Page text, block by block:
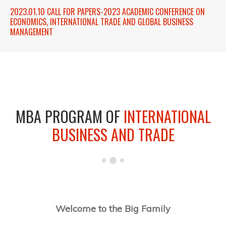
2023.01.10 CALL FOR PAPERS-2023 ACADEMIC CONFERENCE ON
ECONOMICS, INTERNATIONAL TRADE AND GLOBAL BUSINESS
MANAGEMENT
MBA PROGRAM OF INTERNATIONAL
BUSINESS AND TRADE
Welcome to the Big Family